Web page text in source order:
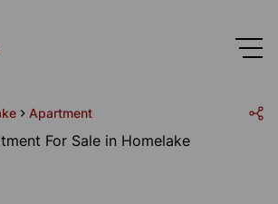
Apartment